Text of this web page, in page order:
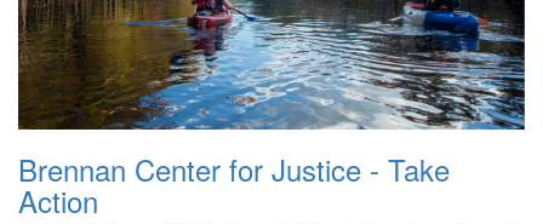
Brennan Center for Justice - Take
Action